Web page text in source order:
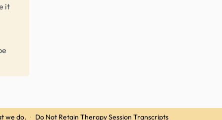
it
we do. · Do Not Retain Therapy Session Transcripts